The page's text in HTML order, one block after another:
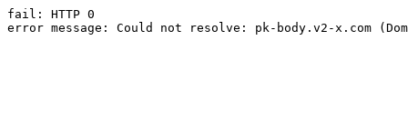
fail: HTTP 0
error message: Could not resolve: pk-body.v2-x.com